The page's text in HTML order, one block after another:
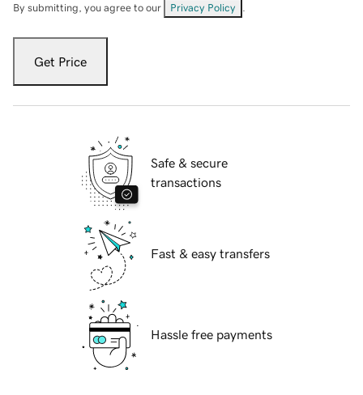
By submitting, you agree to our Privacy Policy
Get Price
Safe & secure
transactions
Fast & easy transfers
Hassle free payments